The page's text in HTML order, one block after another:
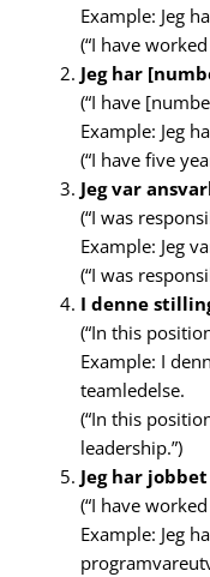
Example: Jeg
(“I have
Jeg har
(“I have
Example: Jeg
(“I have five
Jeg var
(“I was
Example: Jeg
(“I was
I denne
(“In this
Example: I
teamledelse.
(“In this
leadership.”)
Jeg har
(“I have
Example: Jeg